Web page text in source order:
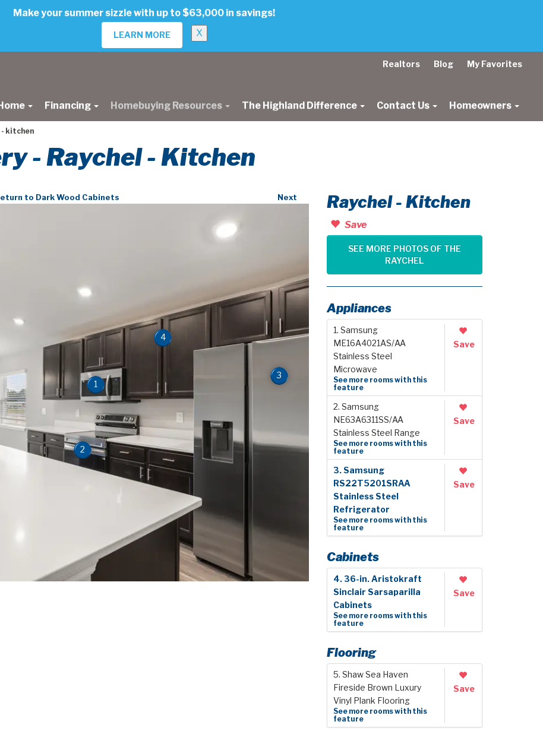
Make your summer sizzle with up to $63,000 in savings!
LEARN MORE X
Realtors Blog My Favorites
Financing Homebuying Resources The Highland Difference Contact Us Homeowners
- kitchen
- Raychel - Kitchen
to Dark Wood Cabinets Next
1
2
3
4
Raychel - Kitchen
Save
SEE MORE PHOTOS OF THE
RAYCHEL
Appliances
1. Samsung
ME16A4021AS/AA
Stainless Steel
Microwave
See more rooms with this
feature
Save
2. Samsung
NE63A6311SS/AA
Stainless Steel Range
See more rooms with this
feature
Save
3. Samsung
RS22T5201SRAA
Stainless Steel
Refrigerator
See more rooms with this
feature
Save
Cabinets
4. 36-in. Aristokraft
Sinclair Sarsaparilla
Cabinets
See more rooms with this
feature
Save
Flooring
5. Shaw Sea Haven
Fireside Brown Luxury
Vinyl Plank Flooring
See more rooms with this
feature
Save